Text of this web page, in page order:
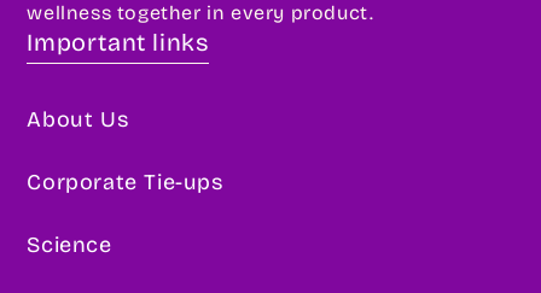
wellness together in every product.
Important links
About Us
Corporate Tie-ups
Science